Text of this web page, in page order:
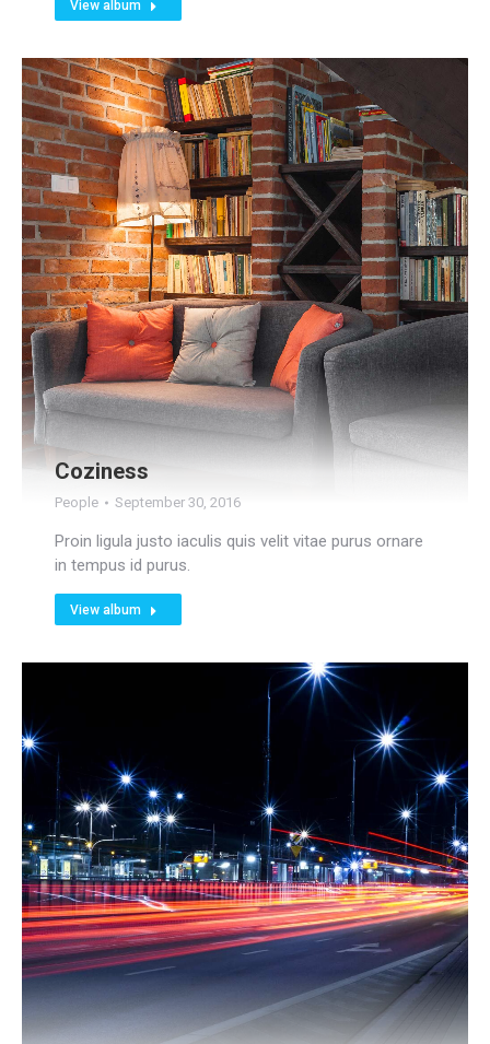
View album
Coziness
People September 30, 2016
Proin ligula justo iaculis quis velit vitae purus ornare
in tempus id purus.
View album